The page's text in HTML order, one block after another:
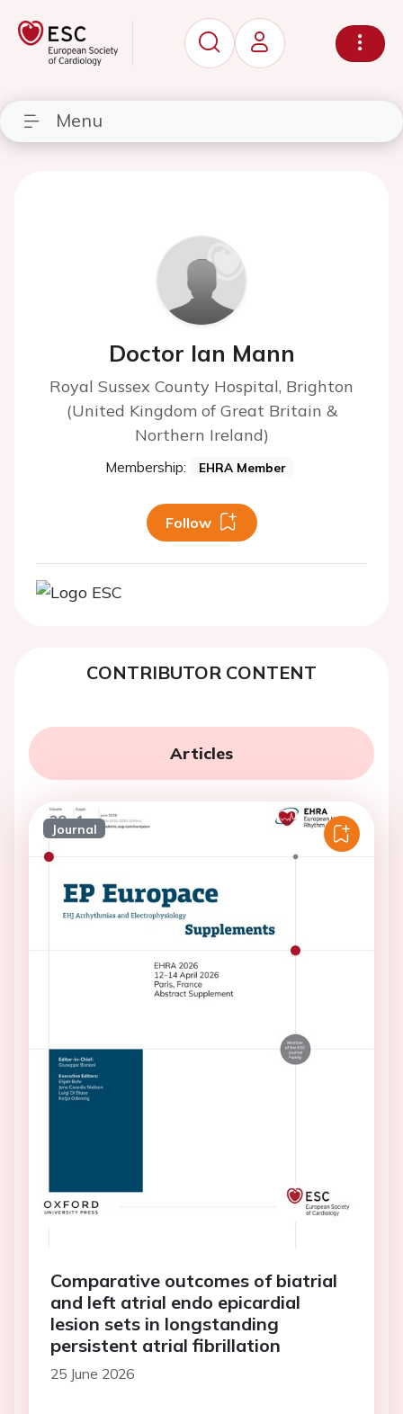
Menu
Doctor Ian Mann
Royal Sussex County Hospital, Brighton
(United Kingdom of Great Britain &
Northern Ireland)
Membership: EHRA Member
Follow
CONTRIBUTOR CONTENT
Articles
Journal
Comparative outcomes of biatrial
and left atrial endo epicardial
lesion sets in longstanding
persistent atrial fibrillation
25 June 2026